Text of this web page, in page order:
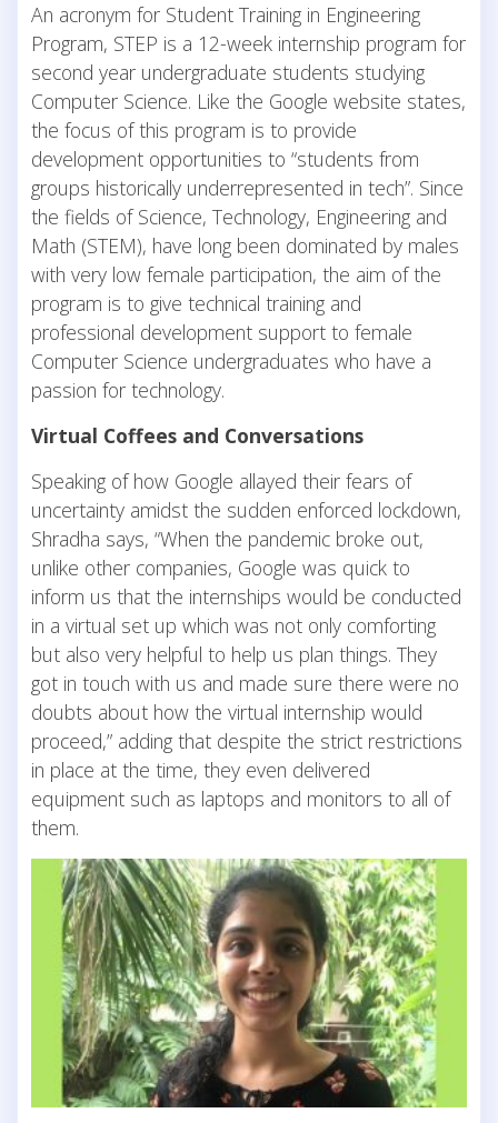
An acronym for Student Training in Engineering
Program, STEP is a 12-week internship program for
second year undergraduate students studying
Computer Science. Like the Google website states,
the focus of this program is to provide
development opportunities to “students from
groups historically underrepresented in tech”. Since
the fields of Science, Technology, Engineering and
Math (STEM), have long been dominated by males
with very low female participation, the aim of the
program is to give technical training and
professional development support to female
Computer Science undergraduates who have a
passion for technology.
Virtual Coffees and Conversations
Speaking of how Google allayed their fears of
uncertainty amidst the sudden enforced lockdown,
Shradha says, “When the pandemic broke out,
unlike other companies, Google was quick to
inform us that the internships would be conducted
in a virtual set up which was not only comforting
but also very helpful to help us plan things. They
got in touch with us and made sure there were no
doubts about how the virtual internship would
proceed,” adding that despite the strict restrictions
in place at the time, they even delivered
equipment such as laptops and monitors to all of
them.